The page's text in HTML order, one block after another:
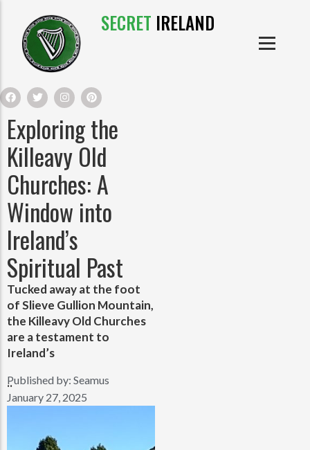
SECRET IRELAND
IRISH CASTLES
IRISH CLOTHE
IRISH CRAFTS
IRISH FOOD
IRISH HISTORY
IRISH MYTHS AND LEGENDS
IRISH PRODUCTS
Exploring the
Killeavy Old
Churches: A
Window into
Ireland’s
Spiritual Past
Tucked away at the foot
of Slieve Gullion Mountain,
the Killeavy Old Churches
are a testament to
Ireland’s
..
Published by: Seamus
January 27, 2025